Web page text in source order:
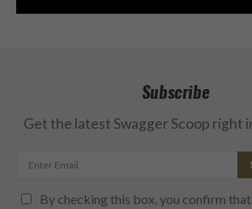
Subscribe
Get the latest Swagger Scoop right
By checking this box, you confirm that